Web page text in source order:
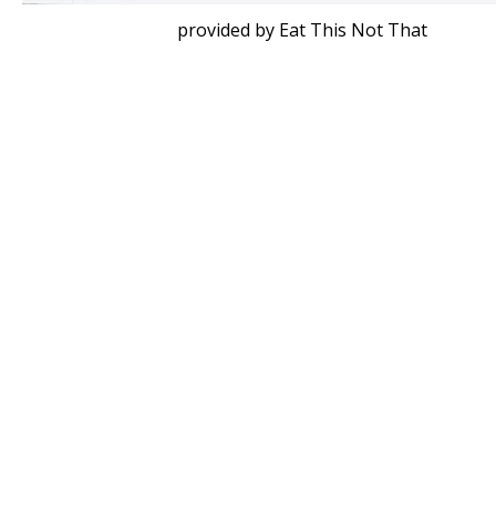
provided by Eat This Not That